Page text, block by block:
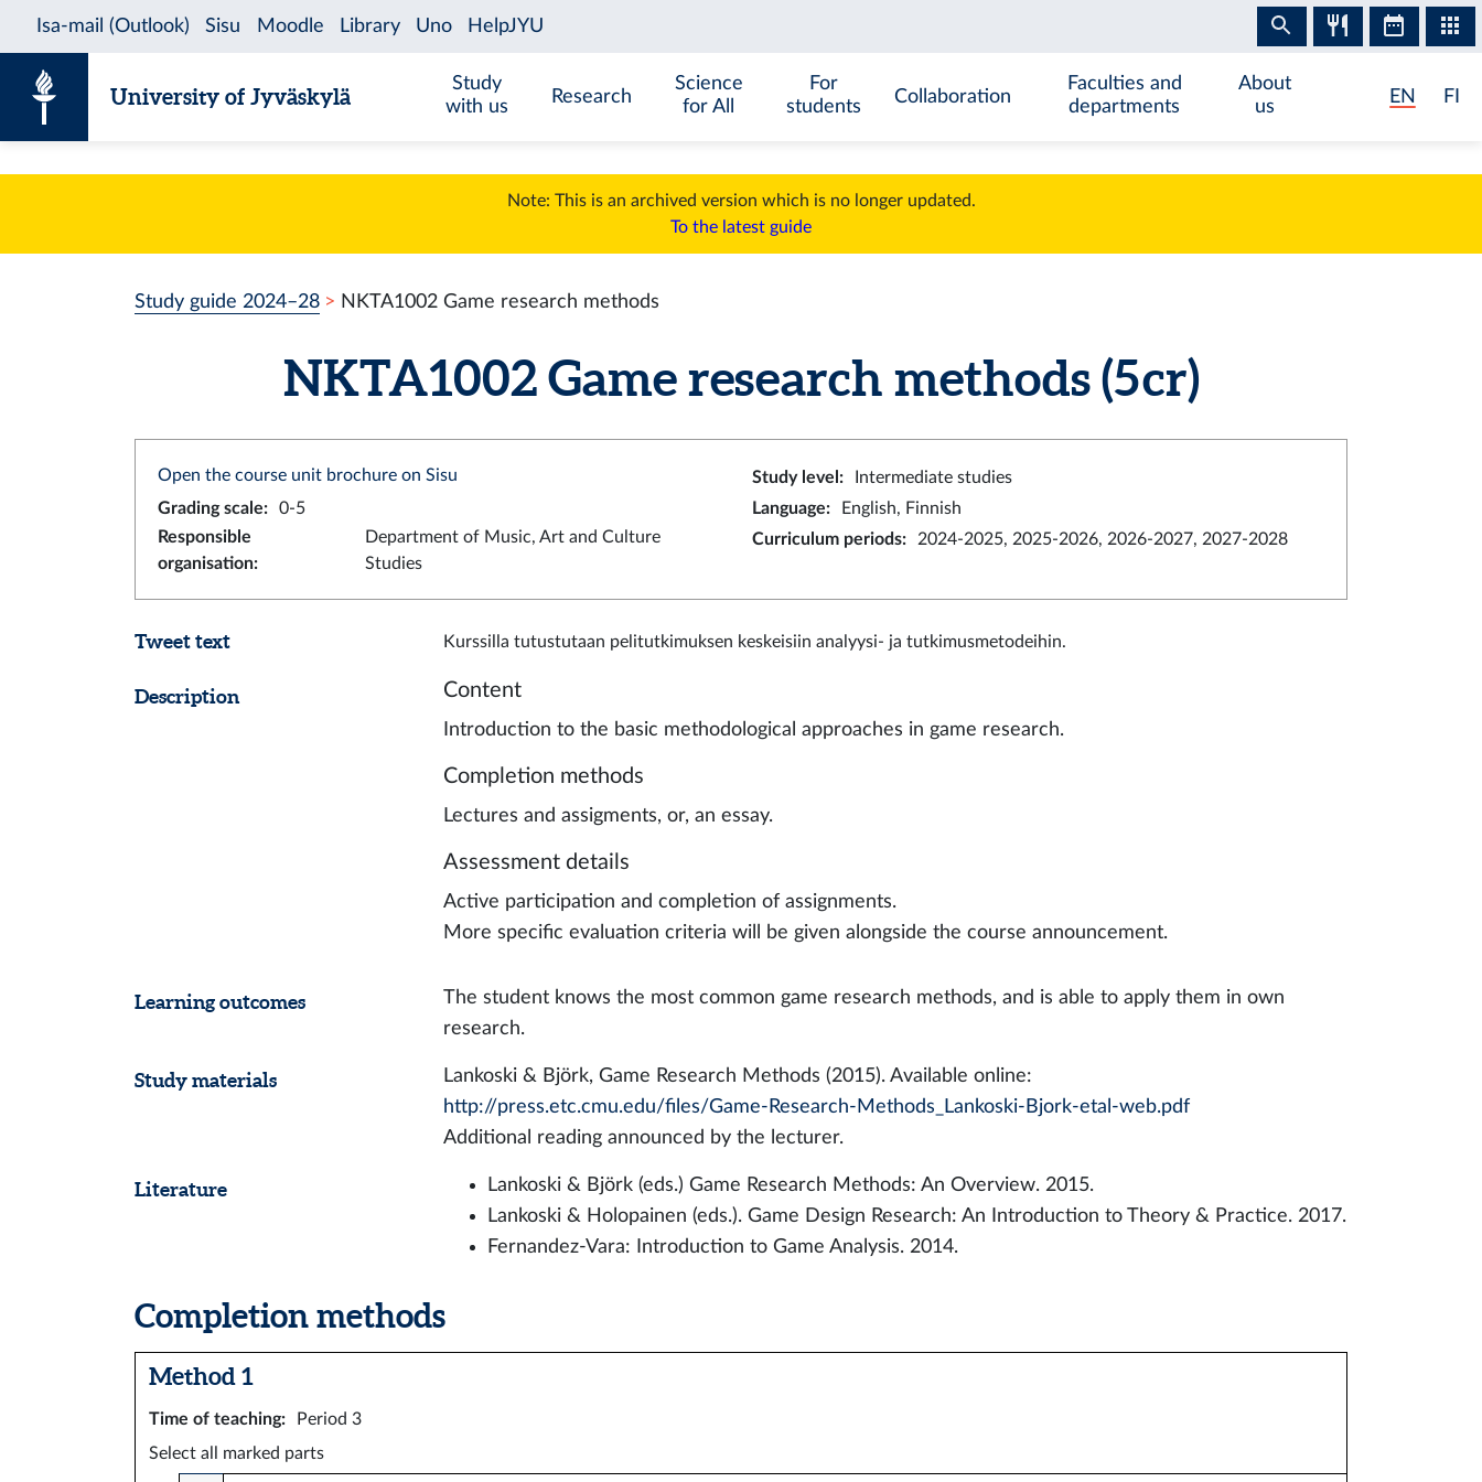
University of Jyväskylä
Study
with us
Research
Science
for All
For
students
Collaboration
Faculties and
departments
About
us
EN FI
Note: This is an archived version which is no longer updated.
To the latest guide
Study guide 2024–28 NKTA1002 Game research methods
NKTA1002 Game research methods (5 cr)
Open the course unit brochure on Sisu Study level :
Intermediate studies
Grading scale: 0-5 Language:
English, Finnish
Responsible
organisation:
Department of Music, Art and Culture
Studies
Curriculum periods: 2024-2025, 2025-2026, 2026-2027, 2027-2028
Tweet text Kurssilla tutustutaan pelitutkimuksen keskeisiin analyysi- ja tutkimusmetodeihin.
Description Content
Introduction to the basic methodological approaches in game research.
Completion methods
Lectures and assigments, or, an essay.
Assessment details
Active participation and completion of assignments.
More specific evaluation criteria will be given alongside the course announcement.
Learning outcomes
The student knows the most common game research methods, and is able to apply them in own
research.
Study materials
Lankoski & Björk, Game Research Methods (2015). Available online:
http://press.etc.cmu.edu/files/Game-Research-Methods_Lankoski-Bjork-etal-web.pdf
Additional reading announced by the lecturer.
Literature
Lankoski & Björk (eds.) Game Research Methods: An Overview. 2015.
Lankoski & Holopainen (eds.). Game Design Research: An Introduction to Theory & Practice. 2017.
Fernandez-Vara: Introduction to Game Analysis. 2014.
Completion methods
Method 1
Time of teaching:
Period 3
Select all marked parts